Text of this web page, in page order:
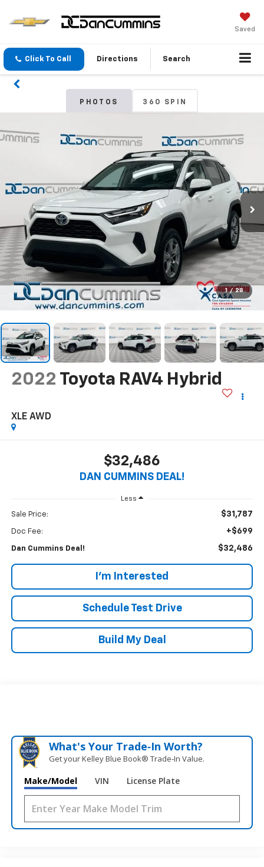
Saved
Click To Call Directions Search
PHOTOS 360 SPIN
1 / 28
2022 Toyota RAV4 Hybrid
XLE AWD
$32,486
DAN CUMMINS DEAL!
Less
Sale Price: $31,787
Doc Fee: +$699
Dan Cummins Deal! $32,486
I'm Interested
Schedule Test Drive
Build My Deal
What's Your Trade‑In Worth?
Get your Kelley Blue Book® Trade‑In Value.
Make/Model VIN License Plate